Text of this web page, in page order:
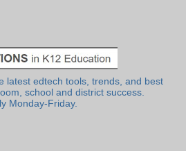
latest edtech tools, trends, and best
school and district success.
Monday-Friday.